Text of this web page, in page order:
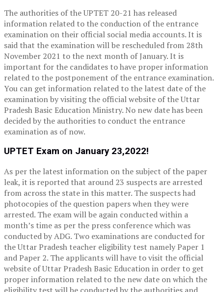
The authorities of the UPTET 20-21 has released
information related to the conduction of the entrance
examination on their official social media accounts. It is
said that the examination will be rescheduled from 28th
November 2021 to the next month of January. It is
important for the candidates to have proper information
related to the postponement of the entrance examination.
You can get information related to the latest date of the
examination by visiting the official website of the Uttar
Pradesh Basic Education Ministry. No new date has been
decided by the authorities to conduct the entrance
examination as of now.
UPTET Exam on January 23,2022!
As per the latest information on the subject of the paper
leak, it is reported that around 23 suspects are arrested
from across the state in this matter. The suspects had
photocopies of the question papers when they were
arrested. The exam will be again conducted within a
month’s time as per the press conference which was
conducted by ADG. Two examinations are conducted for
the Uttar Pradesh teacher eligibility test namely Paper 1
and Paper 2. The applicants will have to visit the official
website of Uttar Pradesh Basic Education in order to get
proper information related to the new date on which the